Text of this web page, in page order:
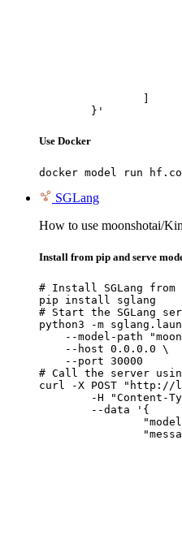
	}'
Use Docker
docker model run
SGLang
How to use moonshotai/
Install from pip and serve
# Install SGLang from
pip install sglang
# Start the SGLang
python3 -m
--model-path
    --host 0.0.0.0 \
    --port 30000
# Call the server
curl -X POST "http://